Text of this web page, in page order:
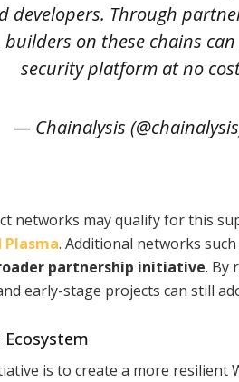
developers. Through
builders on these chains
security platform at no
— Chainalysis
networks may qualify for this
Plasma. Additional networks such
partnership initiative. By
early-stage projects can still
Ecosystem
is to create a more resilient